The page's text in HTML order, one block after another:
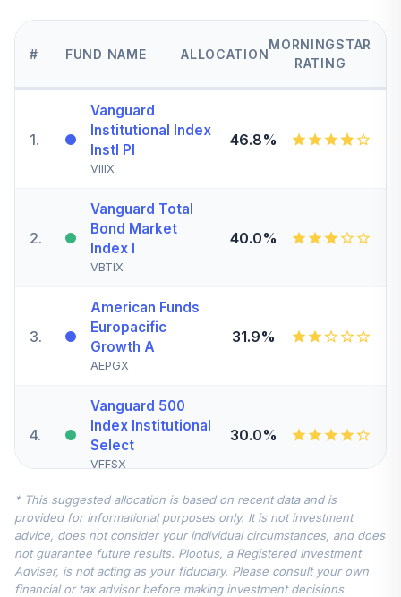
# FUND NAME ALLOCATION
MORNINGSTAR
RATING
1.
Vanguard
Institutional Index
Instl Pl
VIIIX
46.8%
2.
Vanguard Total
Bond Market
Index I
VBTIX
40.0%
3.
American Funds
Europacific
Growth A
AEPGX
31.9%
4.
Vanguard 500
Index Institutional
Select
VFFSX
30.0%
5.
Vanguard Small
Cap Index Inv
NAESX
10.7%
Vanguard Mid Cap
* This suggested allocation is based on recent data and is
provided for informational purposes only. It is not investment
advice, does not consider your individual circumstances, and does
not guarantee future results. Plootus, a Registered Investment
Adviser, is not acting as your fiduciary. Please consult your own
financial or tax advisor before making investment decisions.